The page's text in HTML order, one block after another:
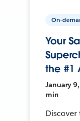
On-
Your
the #1
January
min